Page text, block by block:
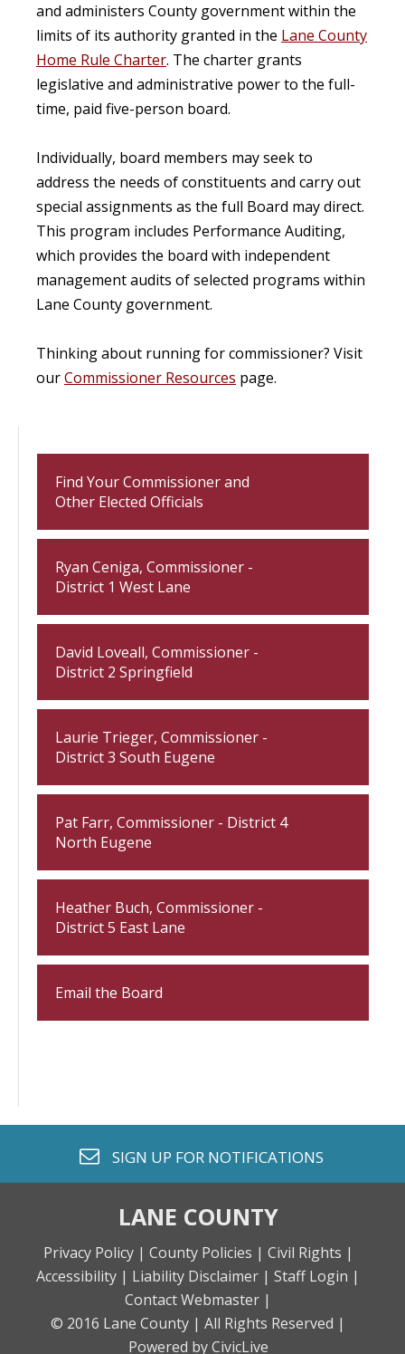
and administers County government within the
limits of its authority granted in the Lane County
Home Rule Charter. The charter grants
legislative and administrative power to the full-
time, paid five-person board.
Individually, board members may seek to
address the needs of constituents and carry out
special assignments as the full Board may direct.
This program includes Performance Auditing,
which provides the board with independent
management audits of selected programs within
Lane County government.
Thinking about running for commissioner? Visit
ourCommissioner Resources page.
Find Your Commissioner and
Other Elected Officials
Ryan Ceniga, Commissioner -
District 1 West Lane
David Loveall, Commissioner -
District 2 Springfield
Laurie Trieger, Commissioner -
District 3 South Eugene
Pat Farr, Commissioner - District 4
North Eugene
Heather Buch, Commissioner -
District 5 East Lane
Email the Board
envelope o
SIGN UP FOR NOTIFICATIONS
LANE COUNTY
Privacy Policy | County Policies | Civil Rights |
Accessibility | Liability Disclaimer | Staff Login |
Contact Webmaster |
© 2016 Lane County | All Rights Reserved |
Powered by CivicLive